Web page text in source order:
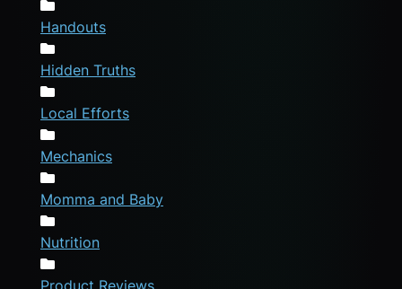
Handouts
Hidden Truths
Local Efforts
Mechanics
Momma and Baby
Nutrition
Product Reviews